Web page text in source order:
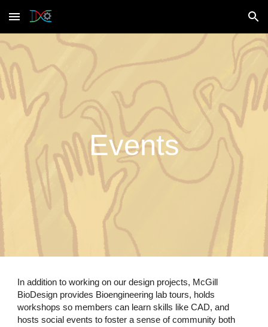
Skip to main content Skip to navigation
Events
In addition to working on our design projects, McGill
BioDesign provides Bioengineering lab tours, holds
workshops so members can learn skills like CAD, and
hosts social events to foster a sense of community both